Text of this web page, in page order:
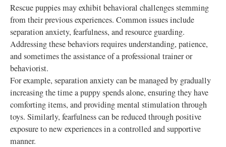
Rescue puppies may exhibit behavioral challenges stemming
from their previous experiences. Common issues include
separation anxiety, fearfulness, and resource guarding.
Addressing these behaviors requires understanding, patience,
and sometimes the assistance of a professional trainer or
behaviorist.
For example, separation anxiety can be managed by gradually
increasing the time a puppy spends alone, ensuring they have
comforting items, and providing mental stimulation through
toys. Similarly, fearfulness can be reduced through positive
exposure to new experiences in a controlled and supportive
manner.